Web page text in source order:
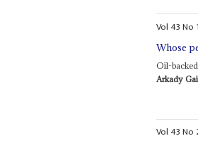
Vol43No
Whose
Oil-
Arkady
Vol43No